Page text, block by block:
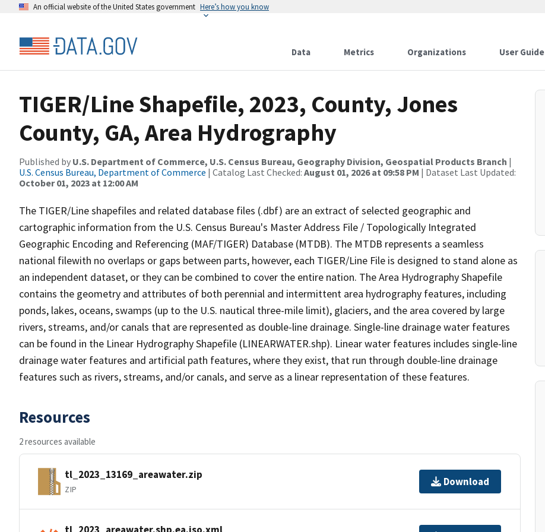
An official website of the United States government Here’s how you know
Data Metrics Organizations User Guide
TIGER/Line Shapefile, 2023, County, Jones
County, GA, Area Hydrography
Published by U.S. Department of Commerce, U.S. Census Bureau, Geography Division, Geospatial Products Branch |
U.S. Census Bureau, Department of Commerce | Catalog Last Checked: August 01, 2026 at 09:58 PM | Dataset Last Updated:
October 01, 2023 at 12:00 AM
The TIGER/Line shapefiles and related database files (.dbf) are an extract of selected geographic and
cartographic information from the U.S. Census Bureau's Master Address File / Topologically Integrated
Geographic Encoding and Referencing (MAF/TIGER) Database (MTDB). The MTDB represents a seamless
national filewith no overlaps or gaps between parts, however, each TIGER/Line File is designed to stand alone as
an independent dataset, or they can be combined to cover the entire nation. The Area Hydrography Shapefile
contains the geometry and attributes of both perennial and intermittent area hydrography features, including
ponds, lakes, oceans, swamps (up to the U.S. nautical three-mile limit), glaciers, and the area covered by large
rivers, streams, and/or canals that are represented as double-line drainage. Single-line drainage water features
can be found in the Linear Hydrography Shapefile (LINEARWATER.shp). Linear water features includes single-line
drainage water features and artificial path features, where they exist, that run through double-line drainage
features such as rivers, streams, and/or canals, and serve as a linear representation of these features.
Resources
2 resources available
tl_2023_13169_areawater.zip
ZIP
Download
tl_2023_areawater.shp.ea.iso.xml